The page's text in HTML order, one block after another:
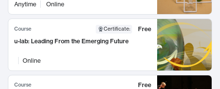
Anytime Online
Course Certificate:
Free
u-lab: Leading From the Emerging Future
Online
Course
Free